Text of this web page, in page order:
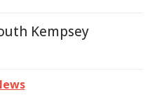
Kempsey